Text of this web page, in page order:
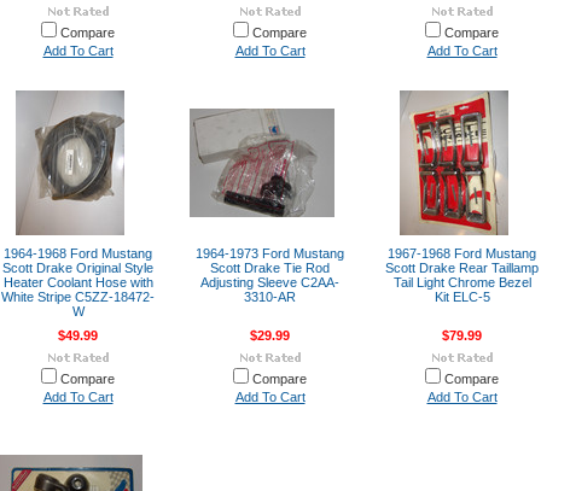
Compare
Add To Cart
Compare
Add To Cart
Compare
Add To Cart
1964-1968 Ford Mustang
Scott Drake Original Style
Heater Coolant Hose with
White Stripe C5ZZ-18472-
W
$49.99
Compare
Add To Cart
1964-1973 Ford Mustang
Scott Drake Tie Rod
Adjusting Sleeve C2AA-
3310-AR
$29.99
Compare
Add To Cart
1967-1968 Ford Mustang
Scott Drake Rear Taillamp
Tail Light Chrome Bezel
Kit ELC-5
$79.99
Compare
Add To Cart